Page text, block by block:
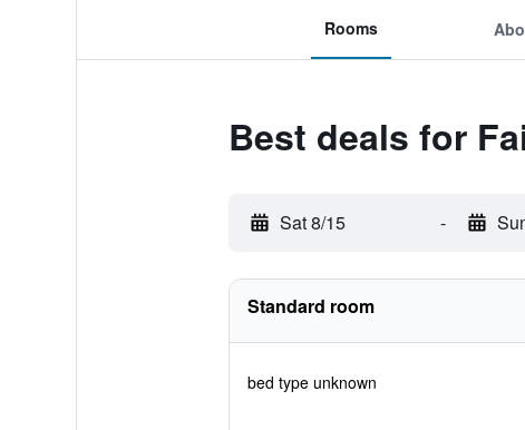
Rooms
Best deals for
Sat 8/15 -
Standard room
bed type unknown